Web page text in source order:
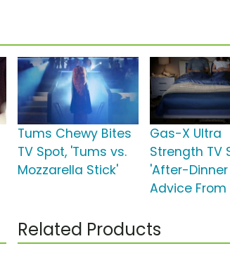
Tums Chewy Bites
TV Spot, 'Tums vs.
Mozzarella Stick'
Gas-X Ultra
Strength TV
'After-Dinner
Advice From
Related Products